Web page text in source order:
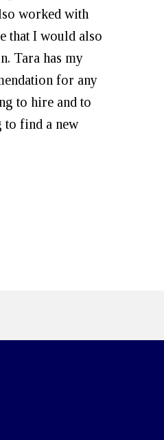
worked with
that I would also
Tara has my
for any
to hire and to
to find a new